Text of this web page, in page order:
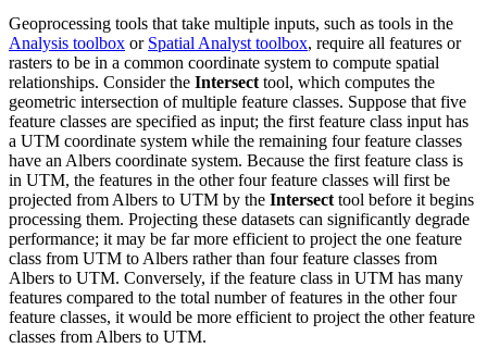
Geoprocessing tools that take multiple inputs, such as tools in the
Analysis toolbox or Spatial Analyst toolbox, require all features or
rasters to be in a common coordinate system to compute spatial
relationships. Consider the Intersect tool, which computes the
geometric intersection of multiple feature classes. Suppose that five
feature classes are specified as input; the first feature class input has
a UTM coordinate system while the remaining four feature classes
have an Albers coordinate system. Because the first feature class is
in UTM, the features in the other four feature classes will first be
projected from Albers to UTM by the Intersect tool before it begins
processing them. Projecting these datasets can significantly degrade
performance; it may be far more efficient to project the one feature
class from UTM to Albers rather than four feature classes from
Albers to UTM. Conversely, if the feature class in UTM has many
features compared to the total number of features in the other four
feature classes, it would be more efficient to project the other feature
classes from Albers to UTM.